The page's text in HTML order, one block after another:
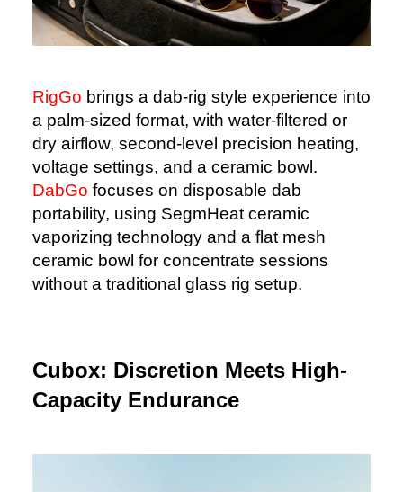
RigGo brings a dab-rig style experience into
a palm-sized format, with water-filtered or
dry airflow, second-level precision heating,
voltage settings, and a ceramic bowl.
DabGo focuses on disposable dab
portability, using SegmHeat ceramic
vaporizing technology and a flat mesh
ceramic bowl for concentrate sessions
without a traditional glass rig setup.
Cubox: Discretion Meets High-
Capacity Endurance